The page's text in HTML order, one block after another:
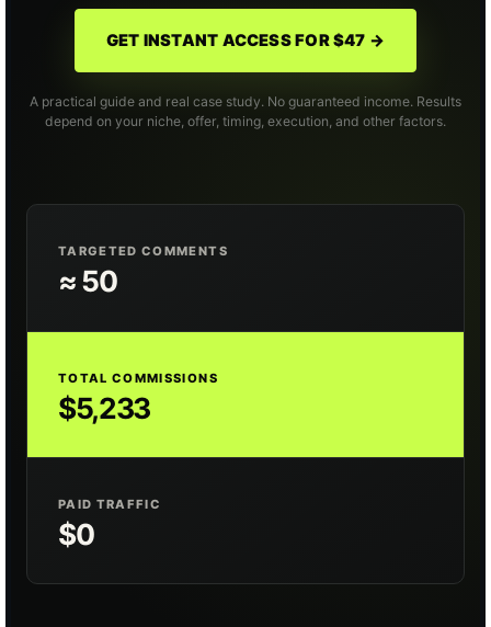
GET INSTANT ACCESS FOR $47 →
A practical guide and real case study. No guaranteed income. Results
depend on your niche, offer, timing, execution, and other factors.
TARGETED COMMENTS
≈ 50
TOTAL COMMISSIONS
$5,233
PAID TRAFFIC
$0